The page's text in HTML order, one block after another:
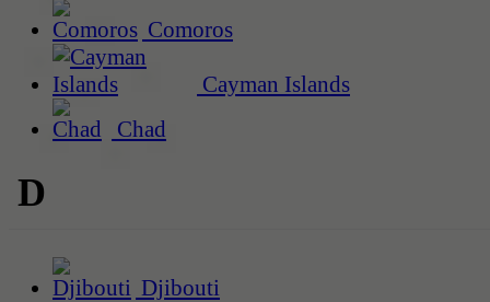
Comoros
Cayman Islands
Chad
D
Djibouti